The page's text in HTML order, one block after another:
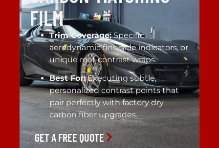
FILM
Trim Coverage:Specific
aerodynamic fins, side indicators, or
unique roof-contrast wraps.
Best For:Executing subtle,
personalized contrast points that
pair perfectly with factory dry
carbon fiber upgrades.
GET A FREE QUOTE